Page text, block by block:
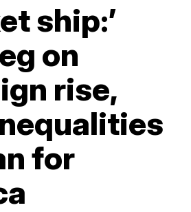
ship:’
on
rise,
for